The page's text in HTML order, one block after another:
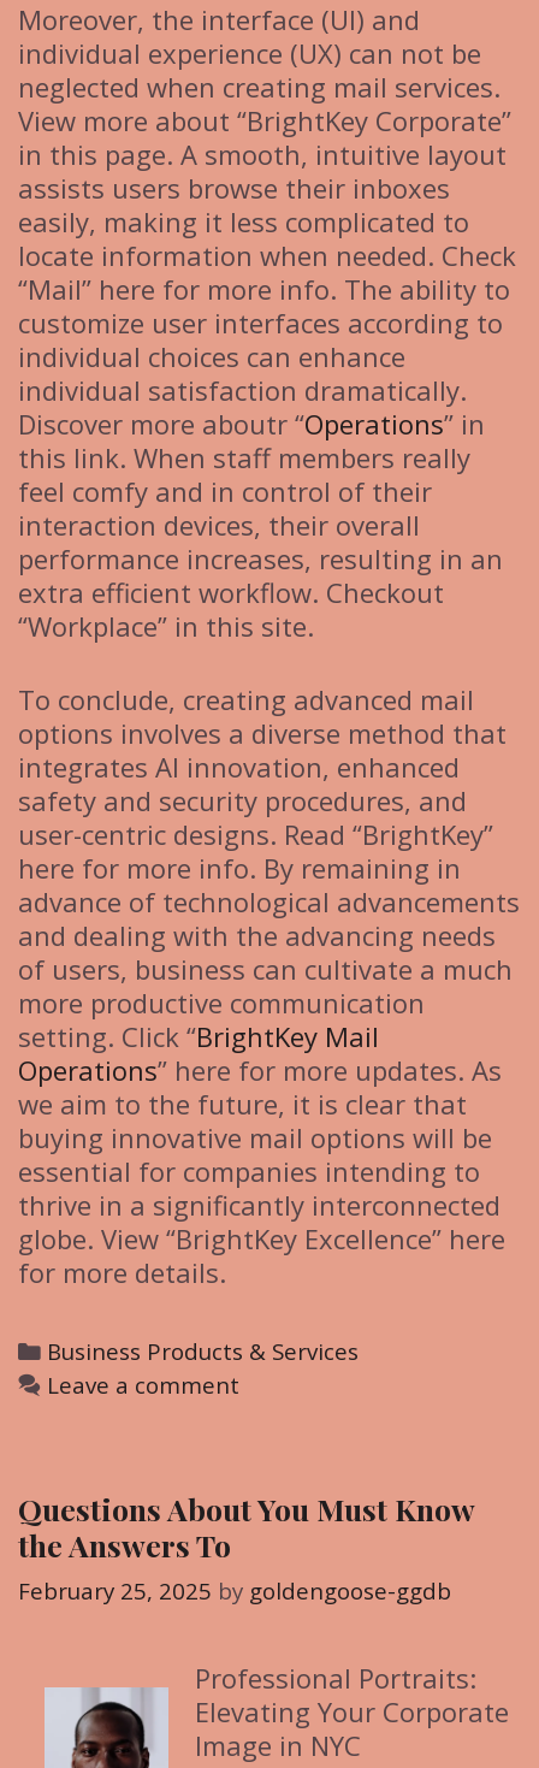
Moreover, the interface (UI) and
individual experience (UX) can not be
neglected when creating mail services.
View more about “BrightKey Corporate”
in this page. A smooth, intuitive layout
assists users browse their inboxes
easily, making it less complicated to
locate information when needed. Check
“Mail” here for more info. The ability to
customize user interfaces according to
individual choices can enhance
individual satisfaction dramatically.
Discover more aboutr “Operations” in
this link. When staff members really
feel comfy and in control of their
interaction devices, their overall
performance increases, resulting in an
extra efficient workflow. Checkout
“Workplace” in this site.
To conclude, creating advanced mail
options involves a diverse method that
integrates AI innovation, enhanced
safety and security procedures, and
user-centric designs. Read “BrightKey”
here for more info. By remaining in
advance of technological advancements
and dealing with the advancing needs
of users, business can cultivate a much
more productive communication
setting. Click “BrightKey Mail
Operations” here for more updates. As
we aim to the future, it is clear that
buying innovative mail options will be
essential for companies intending to
thrive in a significantly interconnected
globe. View “BrightKey Excellence” here
for more details.
C
a
o
r
i
Business Products & Services
Leave a comment
Questions About You Must Know
the Answers To
February 25, 2025 by goldengoose-ggdb
Professional Portraits:
Elevating Your Corporate
Image in NYC